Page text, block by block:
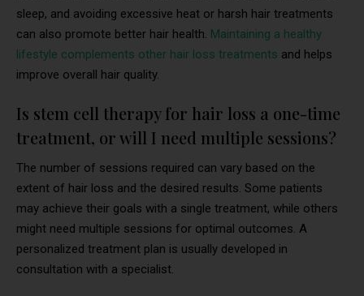
sleep, and avoiding excessive heat or harsh hair treatments
can also promote better hair health. Maintaining a healthy
lifestyle complements other hair loss treatments and helps
improve overall hair quality.
Is stem cell therapy for hair loss a one-time
treatment, or will I need multiple sessions?
The number of sessions required can vary based on the
extent of hair loss and the desired results. Some patients
may achieve their goals with a single treatment, while others
might need multiple sessions for optimal outcomes. A
personalized treatment plan is usually developed in
consultation with a specialist.